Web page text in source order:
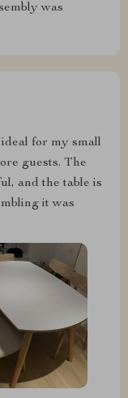
was
for my small
guests. The
and the table is
it was